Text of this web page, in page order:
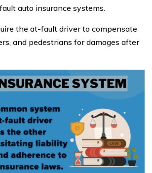
auto insurance systems.
the at-fault driver to compensate
and pedestrians for damages after